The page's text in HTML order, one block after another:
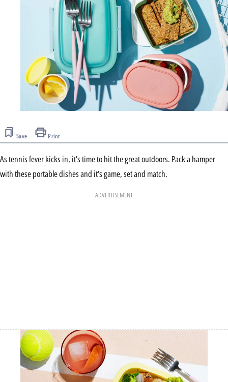
Save Print
As tennis fever kicks in, it’s time to hit the great outdoors. Pack a hamper
with these portable dishes and it’s game, set and match.
ADVERTISEMENT